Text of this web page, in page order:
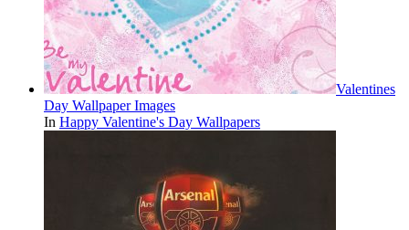
Valentines
Day Wallpaper Images
In Happy Valentine's Day Wallpapers